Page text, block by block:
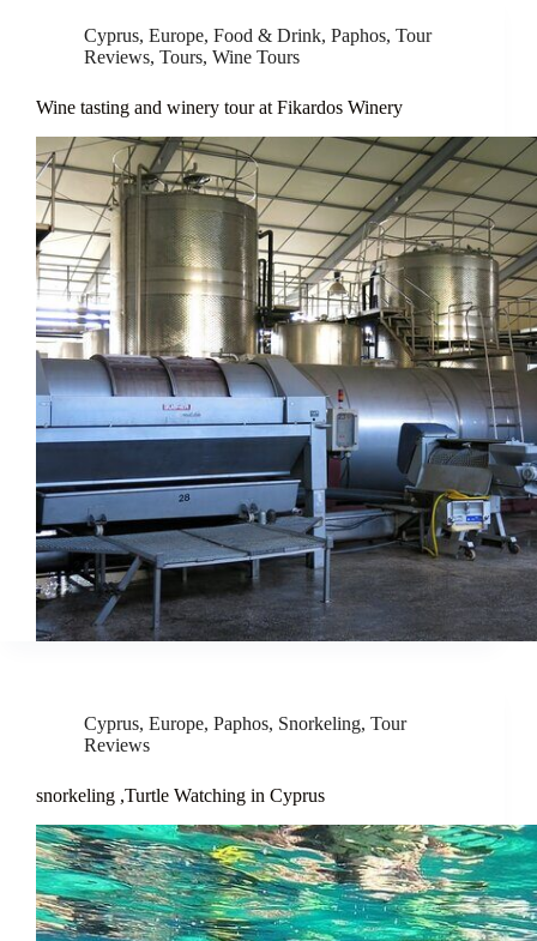
Cyprus, Europe, Food & Drink, Paphos, Tour
Reviews, Tours, Wine Tours
Wine tasting and winery tour at Fikardos Winery
Cyprus, Europe, Paphos, Snorkeling, Tour
Reviews
snorkeling ,Turtle Watching in Cyprus